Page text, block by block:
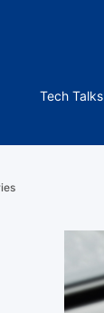
Tech Talks